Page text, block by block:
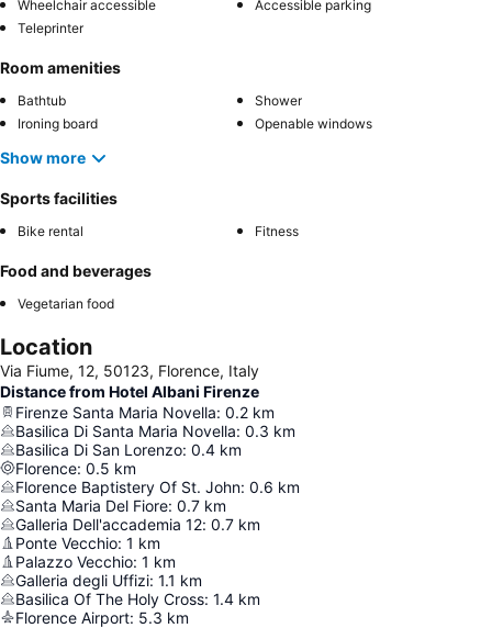
Wheelchair accessible
Accessible parking
Teleprinter
Room amenities
Bathtub
Shower
Ironing board
Openable windows
Show more
Sports facilities
Bike rental Fitness
Food and beverages
Vegetarian food
Location
Via Fiume, 12, 50123, Florence, Italy
Distance from Hotel Albani Firenze
Firenze Santa Maria Novella: 0.2 km
Basilica Di Santa Maria Novella: 0.3 km
Basilica Di San Lorenzo: 0.4 km
Florence: 0.5 km
Florence Baptistery Of St. John: 0.6 km
Santa Maria Del Fiore: 0.7 km
Galleria Dell'accademia 12: 0.7 km
Ponte Vecchio: 1 km
Palazzo Vecchio: 1 km
Galleria degli Uffizi: 1.1 km
Basilica Of The Holy Cross: 1.4 km
Florence Airport: 5.3 km